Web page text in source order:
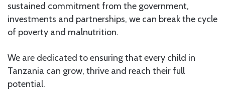
sustained commitment from the government,
investments and partnerships, we can break the cycle
of poverty and malnutrition.
We are dedicated to ensuring that every child in
Tanzania can grow, thrive and reach their full
potential.